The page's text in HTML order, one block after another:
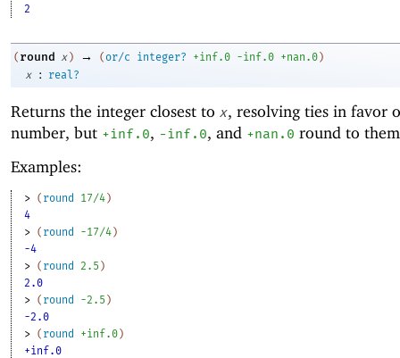
2
( round x ) → (or/c integer? +inf.0 -inf.0 +nan.0 )
x
: real?
Returns the integer closest to x, resolving ties in favor
number, but +inf.0, -i nf.0, and +nan.0 round to
Examples:
> ( round 17/4)
4
> ( round -17/4)
-4
> ( round 2.5 )
2.0
> ( round -2 .5 )
-2.0
> ( round +inf.0)
+inf.0